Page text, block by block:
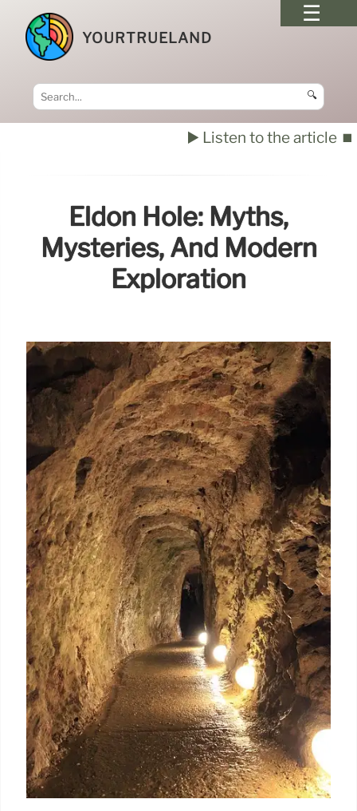
YOURTRUELAND
🔍
▶️ Listen to the article ⏹️
Eldon Hole: Myths,
Mysteries, And Modern
Exploration